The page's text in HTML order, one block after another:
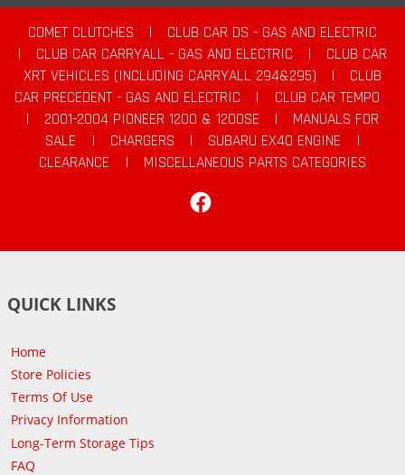
COMET CLUTCHES |
CLUB CAR DS - GAS AND ELECTRIC
|
CLUB CAR CARRYALL - GAS AND ELECTRIC |
CLUB CAR
XRT VEHICLES (INCLUDING CARRYALL 294&295)
|
CLUB
CAR PRECEDENT - GAS AND ELECTRIC
|
CLUB CAR TEMPO
|
2001-2004 PIONEER 1200 & 1200SE |
MANUALS FOR
SALE
| CHARGERS | SUBARU EX40 ENGINE
|
CLEARANCE
|
MISCELLANEOUS PARTS CATEGORIES
QUICK LINKS
Home
Store Policies
Terms Of Use
Privacy Information
Long-Term Storage Tips
FAQ